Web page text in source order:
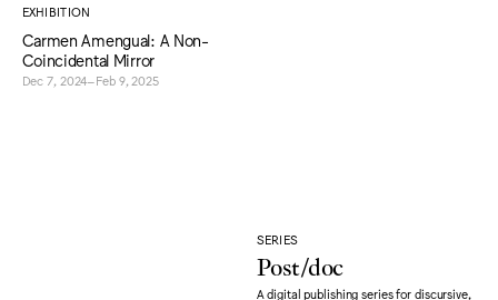
EXHIBITION
Carmen Amengual: A Non-
Coincidental Mirror
Dec 7, 2024–Feb 9, 2025
SERIES
Post/doc
A digital publishing series for discursive,